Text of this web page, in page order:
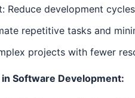
Reduce development
repetitive tasks and
projects with fewer
Software Development: